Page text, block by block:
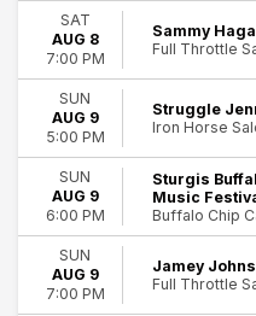
Friday
Saturday
Performers
38 Special
Blackberry Smoke
David Lee Roth
Insane Clown Posse
Sturgis Buffalo Chip Festival
more
Venues
Buffalo Chip Campground
SAT
AUG 8
7:00 PM
Sammy
Full Throttle
SUN
AUG 9
5:00 PM
Struggle
Iron Horse
SUN
AUG 9
6:00 PM
Sturgis
Music
Buffalo Chip
SUN
AUG 9
7:00 PM
Jamey
Full Throttle
46
Sturgis